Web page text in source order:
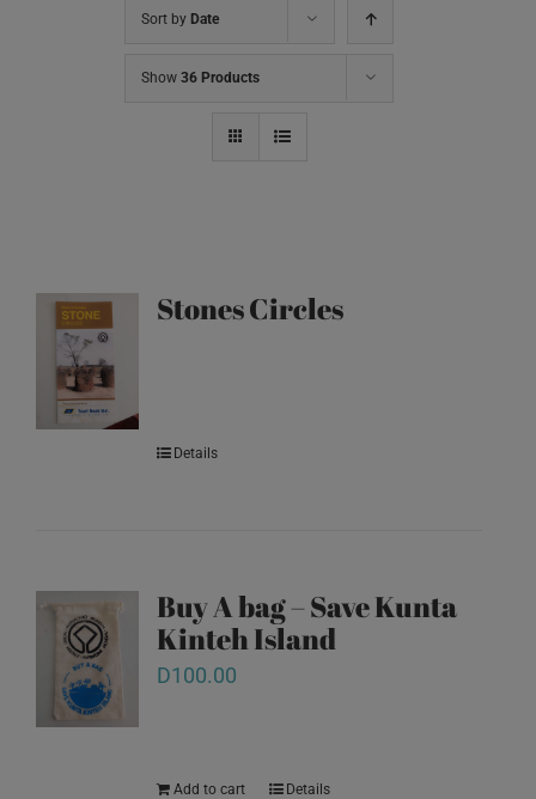
Sort by Date
Show 36 Products
Stones Circles
Details
Buy A bag – Save Kunta
Kinteh Island
D100.00
Add to cart Details